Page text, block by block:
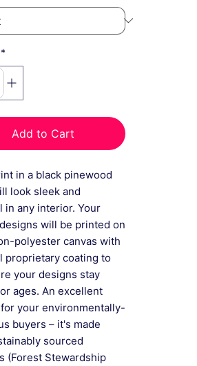
*
Add to Cart
in a black pinewood
look sleek and
in any interior. Your
will be printed on
polyester canvas with
proprietary coating to
your designs stay
ages. An excellent
your environmentally-
buyers – it's made
sourced
(Forest Stewardship